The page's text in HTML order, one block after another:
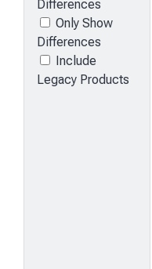
Differences
Only Show
Differences
Include
Legacy Products